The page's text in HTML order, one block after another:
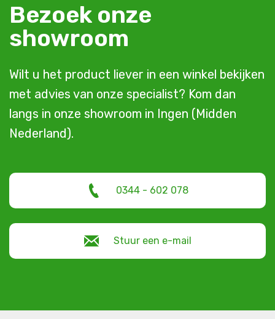
Bezoek onze
showroom
Wilt u het product liever in een winkel bekijken
met advies van onze specialist? Kom dan
langs in onze showroom in Ingen (Midden
Nederland).
0344 - 602 078
Stuur een e-mail